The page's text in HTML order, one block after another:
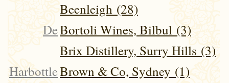
Beenleigh (28)
DeBortoli Wines, Bilbul (3)
Brix Distillery, Surry Hills (3)
HarbottleBrown & Co, Sydney (1)